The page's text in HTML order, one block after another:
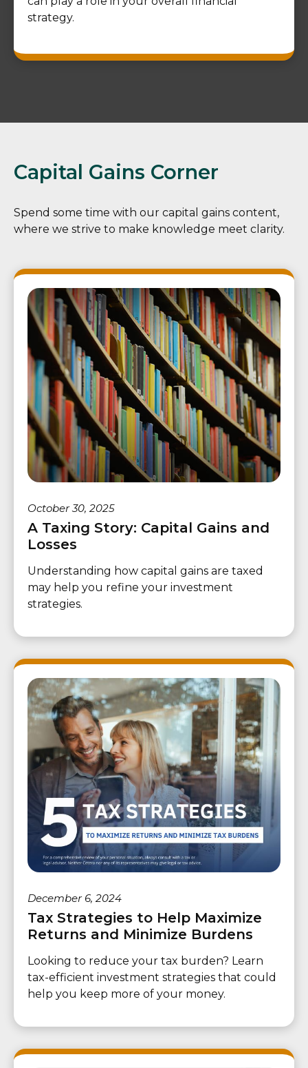
strategy.
Capital Gains Corner
Spend some time with our capital gains content,
where we strive to make knowledge meet clarity.
October 30, 2025
A Taxing Story: Capital Gains and
Losses
Understanding how capital gains are taxed
may help you refine your investment
strategies.
December 6, 2024
Tax Strategies to Help Maximize
Returns and Minimize Burdens
Looking to reduce your tax burden? Learn
tax-efficient investment strategies that could
help you keep more of your money.